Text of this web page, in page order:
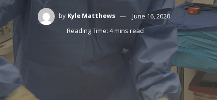
by Kyle Matthews
June 16, 2020
Reading Time: 4 mins read